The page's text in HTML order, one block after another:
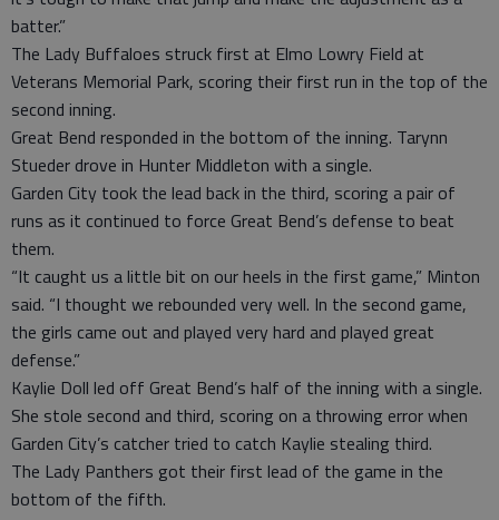
batter.”
The Lady Buffaloes struck first at Elmo Lowry Field at
Veterans Memorial Park, scoring their first run in the top of the
second inning.
Great Bend responded in the bottom of the inning. Tarynn
Stueder drove in Hunter Middleton with a single.
Garden City took the lead back in the third, scoring a pair of
runs as it continued to force Great Bend’s defense to beat
them.
“It caught us a little bit on our heels in the first game,” Minton
said. “I thought we rebounded very well. In the second game,
the girls came out and played very hard and played great
defense.”
Kaylie Doll led off Great Bend’s half of the inning with a single.
She stole second and third, scoring on a throwing error when
Garden City’s catcher tried to catch Kaylie stealing third.
The Lady Panthers got their first lead of the game in the
bottom of the fifth.